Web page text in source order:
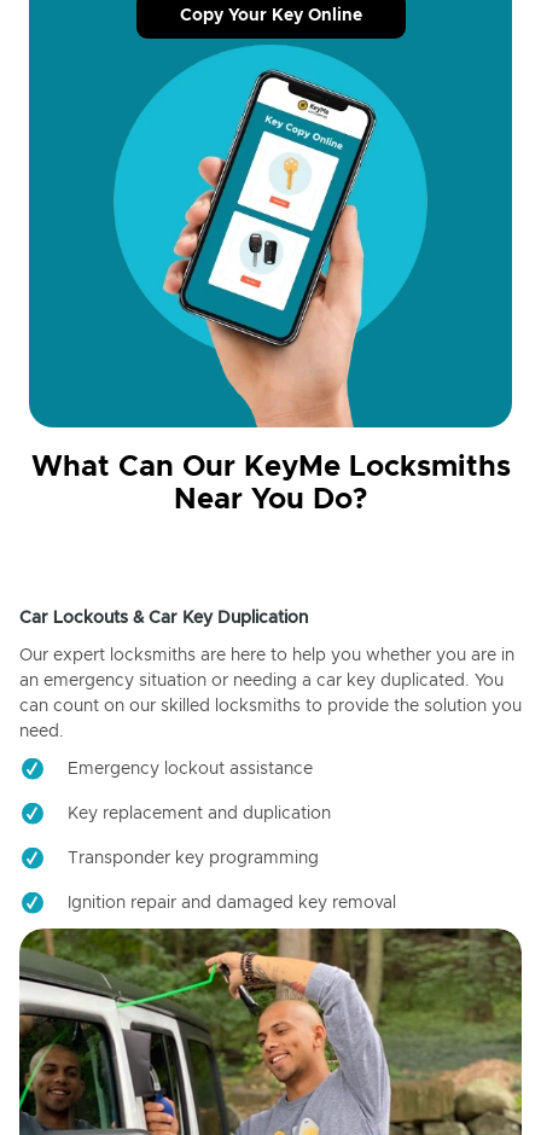
Copy Your Key Online
What Can Our KeyMe Locksmiths
Near You Do?
Car Lockouts & Car Key Duplication
Our expert locksmiths are here to help you whether you are in
an emergency situation or needing a car key duplicated. You
can count on our skilled locksmiths to provide the solution you
need.
Emergency lockout assistance
Key replacement and duplication
Transponder key programming
Ignition repair and damaged key removal